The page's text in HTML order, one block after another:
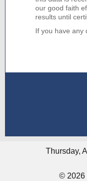
our good faith
results until
If you have any
Thursday,
© 2026